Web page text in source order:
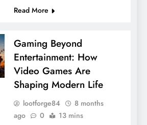
Read More
Gaming Beyond
Entertainment: How
Video Games Are
Shaping Modern Life
lootforge84
8 months
ago
0 13 mins